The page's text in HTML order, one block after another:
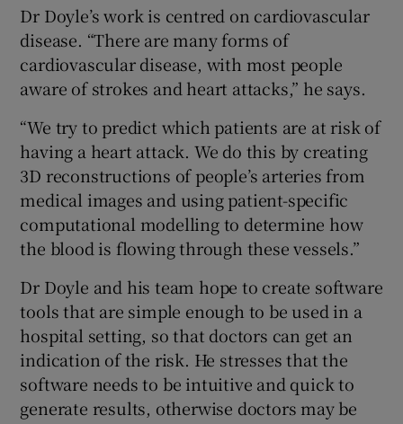
Dr Doyle’s work is centred on cardiovascular
disease. “There are many forms of
cardiovascular disease, with most people
aware of strokes and heart attacks,” he says.
“We try to predict which patients are at risk of
having a heart attack. We do this by creating
3D reconstructions of people’s arteries from
medical images and using patient-specific
computational modelling to determine how
the blood is flowing through these vessels.”
Dr Doyle and his team hope to create software
tools that are simple enough to be used in a
hospital setting, so that doctors can get an
indication of the risk. He stresses that the
software needs to be intuitive and quick to
generate results, otherwise doctors may be